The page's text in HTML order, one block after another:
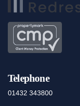
Telephone
01432 343800